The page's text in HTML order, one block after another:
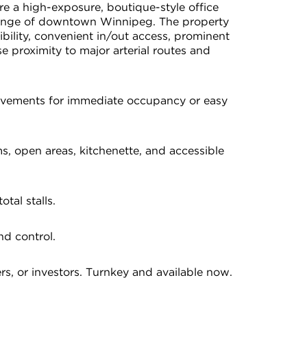
a high-exposure, boutique-style office
of downtown Winnipeg. The property
convenient in/out access, prominent
proximity to major arterial routes and
for immediate occupancy or easy
open areas, kitchenette, and accessible
stalls.
control.
or investors. Turnkey and available now.